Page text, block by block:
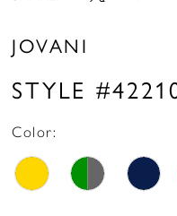
JOVANI
STYLE
Color: